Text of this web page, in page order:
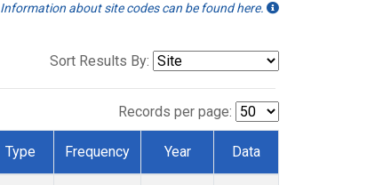
Information about site codes can be found here.
Sort Results By:
Records per page:
Type Frequency Year Data